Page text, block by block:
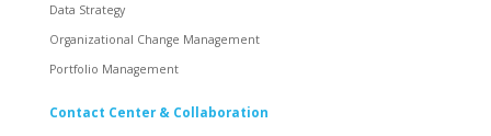
Data Strategy
Organizational Change Management
Portfolio Management
Contact Center & Collaboration